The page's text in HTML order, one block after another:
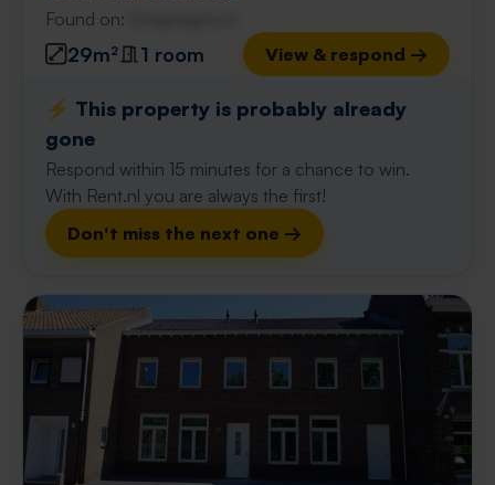
Found on:
29m² 1 room View & respond →
⚡️ This property is probably already
gone
Respond within 15 minutes for a chance to win.
With Rent.nl you are always the first!
Don't miss the next one →